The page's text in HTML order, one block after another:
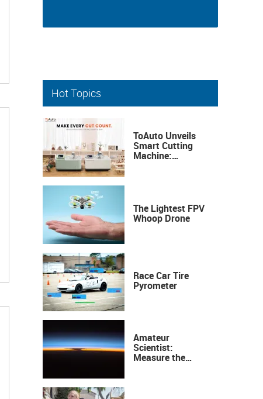
Hot Topics
ToAuto Unveils
Smart Cutting
Machine:
The Lightest FPV
Whoop Drone
Race Car Tire
Pyrometer
Amateur
Scientist:
Measure the